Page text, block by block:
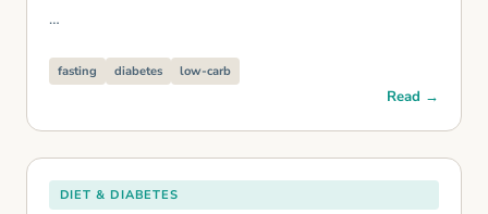
…
fasting diabetes low-carb
Read →
DIET & DIABETES